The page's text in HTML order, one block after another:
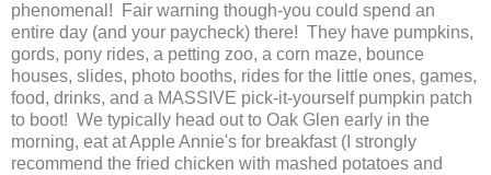
phenomenal! Fair warning though-you could spend an
entire day (and your paycheck) there! They have pumpkins,
gords, pony rides, a petting zoo, a corn maze, bounce
houses, slides, photo booths, rides for the little ones, games,
food, drinks, and a MASSIVE pick-it-yourself pumpkin patch
to boot! We typically head out to Oak Glen early in the
morning, eat at Apple Annie's for breakfast (I strongly
recommend the fried chicken with mashed potatoes and